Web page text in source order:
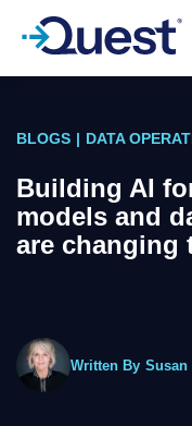
BLOGS | DATA
Building AI
models and
are changing
Written By Susan